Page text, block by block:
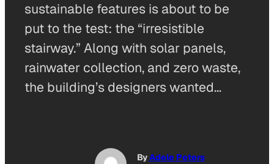
sustainable features is about to be
put to the test: the “irresistible
stairway.” Along with solar panels,
rainwater collection, and zero waste,
the building’s designers wanted…
ByAdele Peters